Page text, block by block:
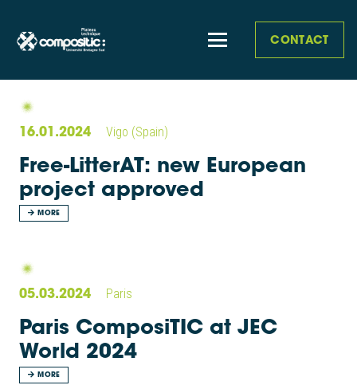
CONTACT
16.01.2024 Vigo (Spain)
Free-LitterAT: new European
project approved
MORE
05.03.2024 Paris
Paris ComposiTIC at JEC
World 2024
MORE